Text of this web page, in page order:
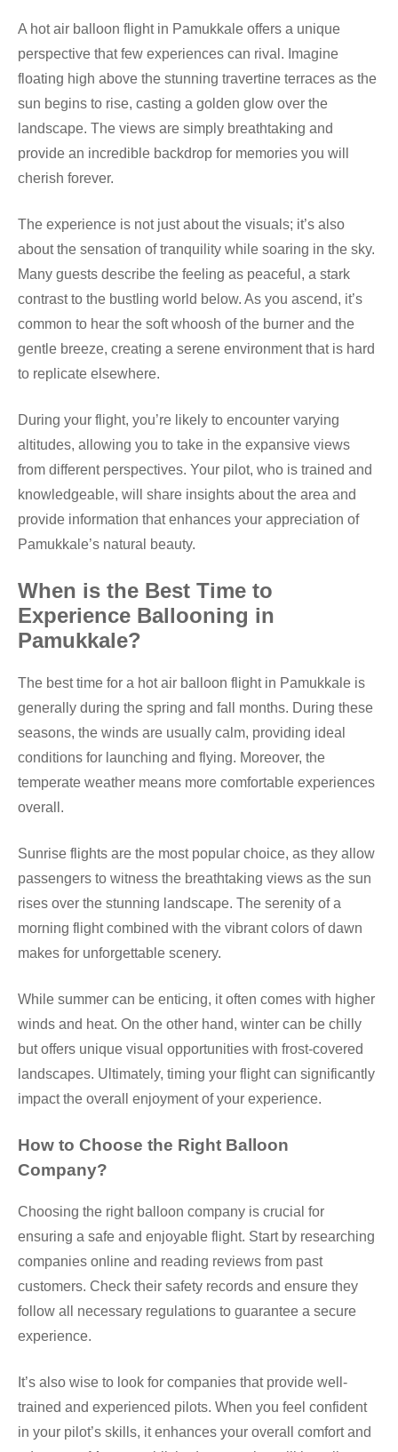
A hot air balloon flight in Pamukkale offers a unique
perspective that few experiences can rival. Imagine
floating high above the stunning travertine terraces as the
sun begins to rise, casting a golden glow over the
landscape. The views are simply breathtaking and
provide an incredible backdrop for memories you will
cherish forever.
The experience is not just about the visuals; it’s also
about the sensation of tranquility while soaring in the sky.
Many guests describe the feeling as peaceful, a stark
contrast to the bustling world below. As you ascend, it’s
common to hear the soft whoosh of the burner and the
gentle breeze, creating a serene environment that is hard
to replicate elsewhere.
During your flight, you’re likely to encounter varying
altitudes, allowing you to take in the expansive views
from different perspectives. Your pilot, who is trained and
knowledgeable, will share insights about the area and
provide information that enhances your appreciation of
Pamukkale’s natural beauty.
When is the Best Time to
Experience Ballooning in
Pamukkale?
The best time for a hot air balloon flight in Pamukkale is
generally during the spring and fall months. During these
seasons, the winds are usually calm, providing ideal
conditions for launching and flying. Moreover, the
temperate weather means more comfortable experiences
overall.
Sunrise flights are the most popular choice, as they allow
passengers to witness the breathtaking views as the sun
rises over the stunning landscape. The serenity of a
morning flight combined with the vibrant colors of dawn
makes for unforgettable scenery.
While summer can be enticing, it often comes with higher
winds and heat. On the other hand, winter can be chilly
but offers unique visual opportunities with frost-covered
landscapes. Ultimately, timing your flight can significantly
impact the overall enjoyment of your experience.
How to Choose the Right Balloon
Company?
Choosing the right balloon company is crucial for
ensuring a safe and enjoyable flight. Start by researching
companies online and reading reviews from past
customers. Check their safety records and ensure they
follow all necessary regulations to guarantee a secure
experience.
It’s also wise to look for companies that provide well-
trained and experienced pilots. When you feel confident
in your pilot’s skills, it enhances your overall comfort and